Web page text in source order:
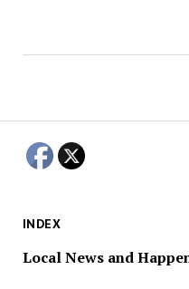
INDEX
Local News and